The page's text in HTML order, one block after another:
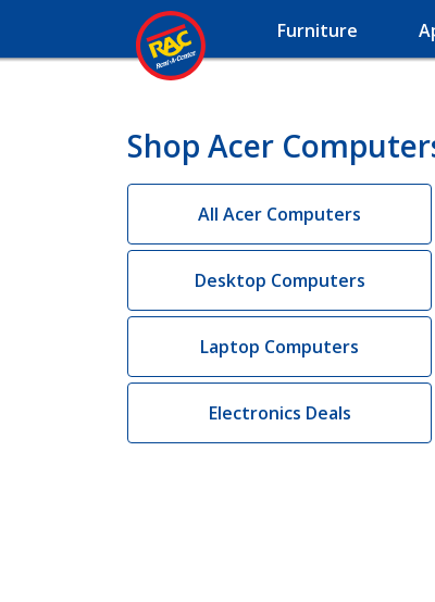
Furniture
Shop Acer
All Acer Computers
Desktop Computers
Laptop Computers
Electronics Deals